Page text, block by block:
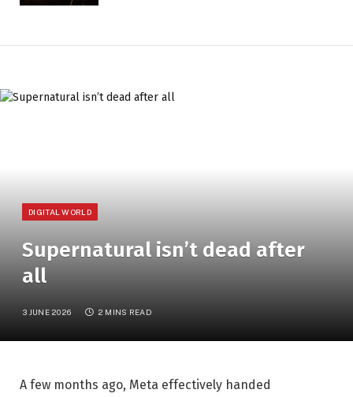
DIGITAL WORLD
Supernatural isn’t dead after
all
3 JUNE 2026 2 MINS READ
A few months ago, Meta effectively handed